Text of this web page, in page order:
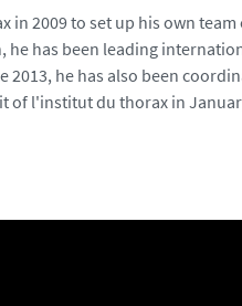
in 2009 to set up his own
he has been leading
2013, he has also been
of l'institut du thorax in